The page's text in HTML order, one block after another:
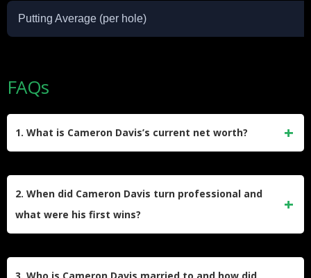
Putting Average (per hole)
FAQs
1. What is Cameron Davis’s current net worth?
earnings, and his income is bolstered by endorsement deals
2. When did Cameron Davis turn professional and
what were his first wins?